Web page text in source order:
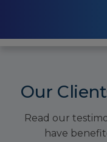
Our
Read our
have